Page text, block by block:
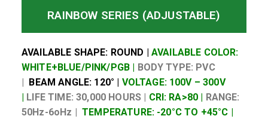
RAINBOW SERIES (ADJUSTABLE)
AVAILABLE SHAPE: ROUND | AVAILABLE COLOR:
WHITE+BLUE/PINK/PGB | BODY TYPE: PVC
| BEAM ANGLE: 120° | VOLTAGE: 100V – 300V
| LIFE TIME: 30,000 HOURS | CRI: RA>80 | RANGE:
50Hz-6oHz |TEMPERATURE: -20°C TO +45°C |